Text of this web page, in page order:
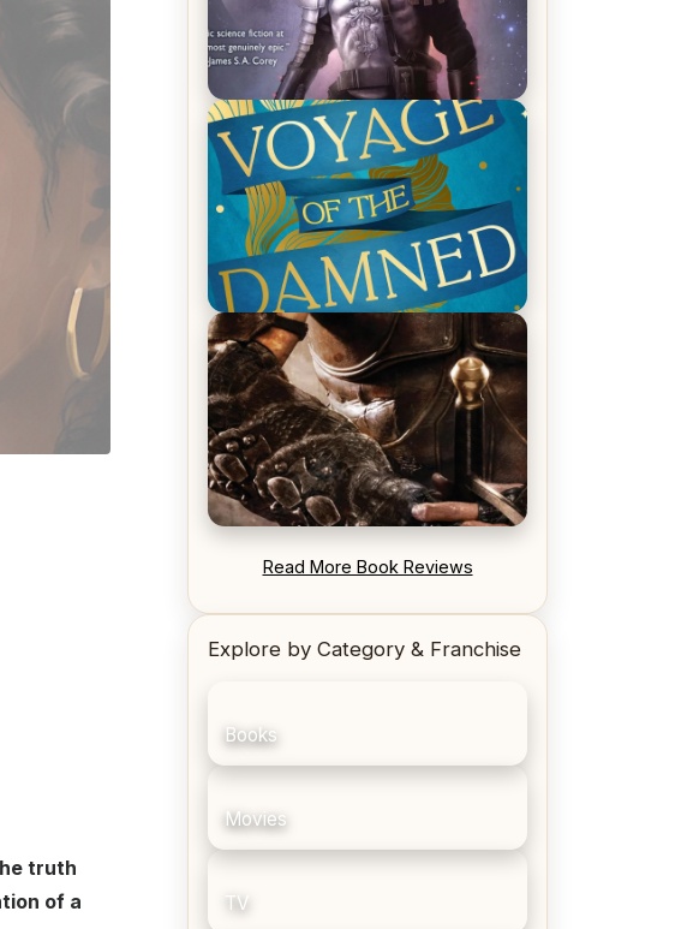
truth
of a
REVIEW: Empire of Silence by
Christopher Ruocchio (The Sun
Eater, #1)
REVIEW: Voyage of the Damned by
Frances White
Read More Book Reviews
Explore by Category & Franchise
Books
Movies
TV